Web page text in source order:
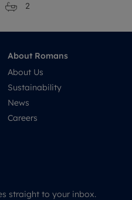
2
About Romans
About Us
Sustainability
News
Careers
straight to your inbox.